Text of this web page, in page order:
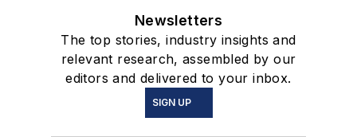
Newsletters
The top stories, industry insights and
relevant research, assembled by our
editors and delivered to your inbox.
SIGN UP